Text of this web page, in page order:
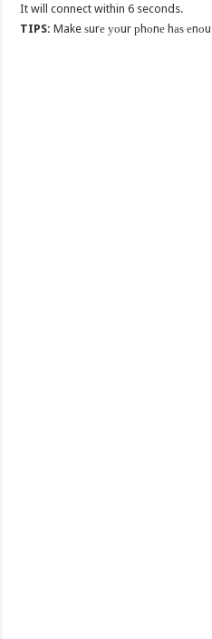
It will connect within 6 seconds.
TIPS: Make ѕurе уоur рhоnе hаѕ